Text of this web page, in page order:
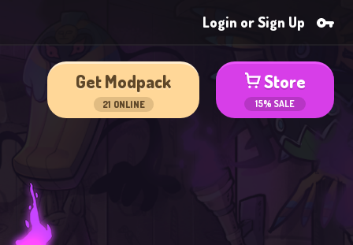
Login or Sign Up
Get Modpack
21 ONLINE
Store
15% SALE